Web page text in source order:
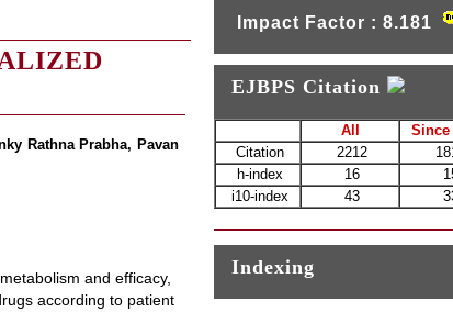
Rathna Prabha, Pavan
and efficacy,
according to patient
Impact Factor : 8.181
EJBPS Citation
All
Since
Citation
2212
h-index
16
i10-index
43
Indexing